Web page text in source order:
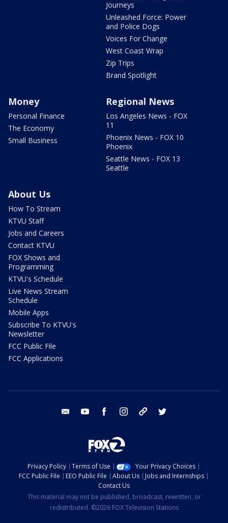
Journeys
Unleashed Force: Power
and Police Dogs
Voices For Change
West Coast Wrap
Zip Trips
Brand Spotlight
Money
Personal Finance
The Economy
Small Business
Regional News
Los Angeles News - FOX
11
Phoenix News - FOX 10
Phoenix
Seattle News - FOX 13
Seattle
About Us
How To Stream
KTVU Staff
Jobs and Careers
Contact KTVU
FOX Shows and
Programming
KTVU's Schedule
Live News Stream
Schedule
Mobile Apps
Subscribe To KTVU's
Newsletter
FCC Public File
FCC Applications
email youtube facebook instagram tik tok
Privacy Policy Terms of Use
Your Privacy Choices
FCC Public File
EEO Public File About Us
Jobs and Internships
Contact Us
This material may not be published, broadcast, rewritten, or
redistributed. ©2026 FOX Television Stations